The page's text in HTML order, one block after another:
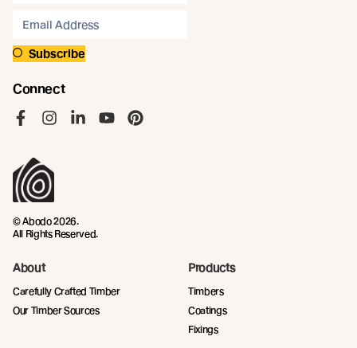
Subscribe
Connect
© Abodo 2026.
All Rights Reserved.
About
Carefully Crafted Timber
Our Timber Sources
Products
Timbers
Coatings
Fixings